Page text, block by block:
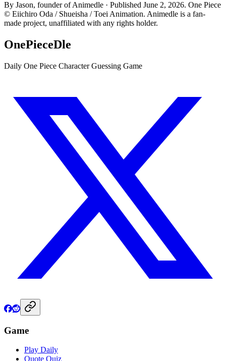
By Jason, founder of Animedle · Published June 2, 2026. One Piece
© Eiichiro Oda / Shueisha / Toei Animation. Animedle is a fan-
made project, unaffiliated with any rights holder.
OnePieceDle
Daily One Piece Character Guessing Game
Game
Play Daily
Quote Quiz